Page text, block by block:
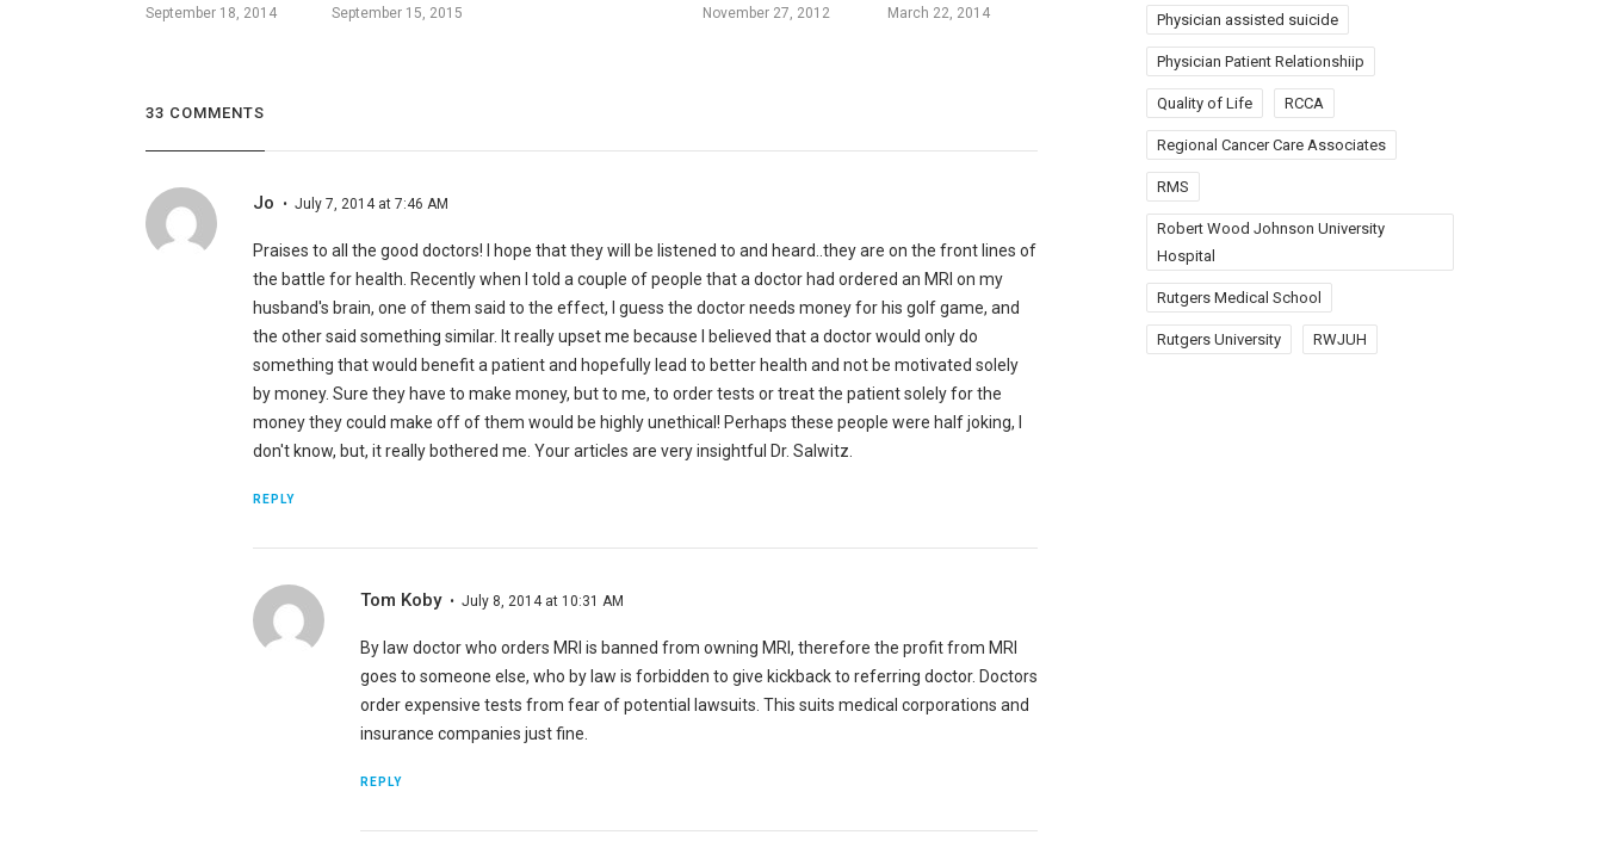
September 18, 2014 September 15, 2015 November 27, 2012 March 22, 2014
33 COMMENTS
Jo July 7, 2014 at 7:46 AM
Praises to all the good doctors! I hope that they will be listened to and heard..they are on the front lines of
the battle for health. Recently when I told a couple of people that a doctor had ordered an MRI on my
husband's brain, one of them said to the effect, I guess the doctor needs money for his golf game, and
the other said something similar. It really upset me because I believed that a doctor would only do
something that would benefit a patient and hopefully lead to better health and not be motivated solely
by money. Sure they have to make money, but to me, to order tests or treat the patient solely for the
money they could make off of them would be highly unethical! Perhaps these people were half joking, I
don't know, but, it really bothered me. Your articles are very insightful Dr. Salwitz.
REPLY
Tom Koby July 8, 2014 at 10:31 AM
By law doctor who orders MRI is banned from owning MRI, therefore the profit from MRI
goes to someone else, who by law is forbidden to give kickback to referring doctor. Doctors
order expensive tests from fear of potential lawsuits. This suits medical corporations and
insurance companies just fine.
REPLY
Physician assisted suicide
Physician Patient Relationshiip
Quality of Life RCCA
Regional Cancer Care Associates
RMS
Robert Wood Johnson University
Hospital
Rutgers Medical School
Rutgers University RWJUH